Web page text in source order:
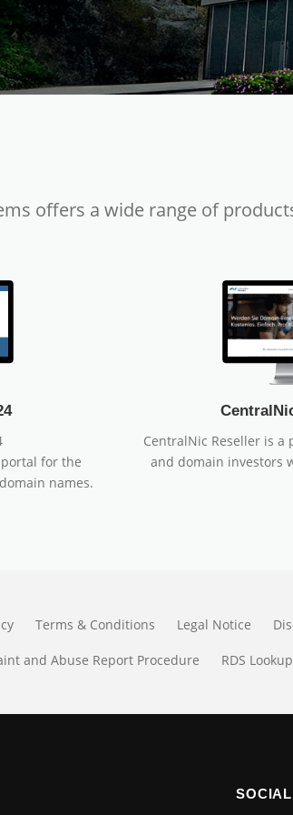
offers a wide range of
for the
names.
CentralNic Reseller is a
and domain investors
Terms & Conditions Legal Notice
and Abuse Report Procedure RDS Lookup